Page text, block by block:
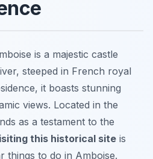
is a majestic castle
steeped in French royal
it boasts stunning
views. Located in the
as a testament to the
this historical site is
things to do in Amboise.